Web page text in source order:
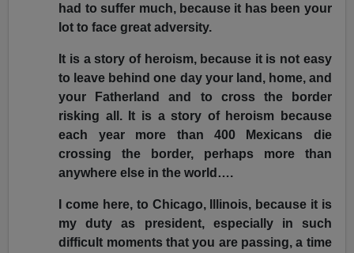
had to suffer much, because it has been your
lot to face great adversity.
It is a story of heroism, because it is not easy
to leave behind one day your land, home, and
your Fatherland and to cross the border
risking all. It is a story of heroism because
each year more than 400 Mexicans die
crossing the border, perhaps more than
anywhere else in the world….
I come here, to Chicago, Illinois, because it is
my duty as president, especially in such
difficult moments that you are passing, a time